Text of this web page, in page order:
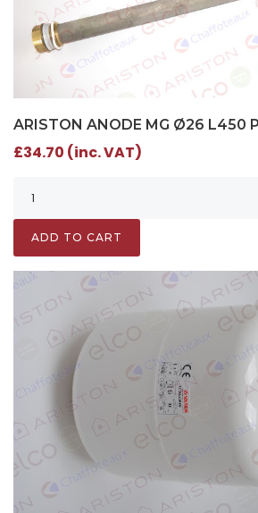
ARISTON ANODE MG Ø26 L450
£34.70 (inc. VAT)
ADD TO CART